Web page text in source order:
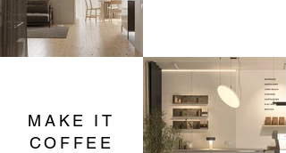
MAKE IT
COFFEE